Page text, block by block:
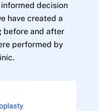
decision
have created a
before and after
performed by